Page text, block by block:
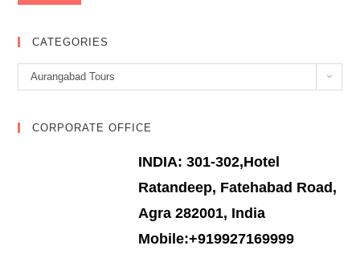
CATEGORIES
Categories
Aurangabad Tours
CORPORATE OFFICE
INDIA: 301-302,Hotel
Ratandeep, Fatehabad Road,
Agra 282001, India
Mobile:+919927169999